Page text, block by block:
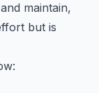
maintain,
but is